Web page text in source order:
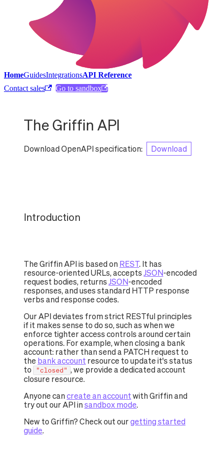
HomeGuidesIntegrationsAPI Reference
Contact sales
Go to sandbox
The Griffin API
Download OpenAPI specification: Download
Introduction
The Griffin API is based on REST. It has
resource-oriented URLs, accepts JSON-encoded
request bodies, returns JSON-encoded
responses, and uses standard HTTP response
verbs and response codes.
Our API deviates from strict RESTful principles
if it makes sense to do so, such as when we
enforce tighter access controls around certain
operations. For example, when closing a bank
account: rather than send a PATCH request to
the bank account resource to update it's status
to
"closed" , we provide a dedicated account
closure resource.
Anyone cancreate an account with Griffin and
try out our API insandbox mode.
New to Griffin? Check out ourgetting started
guide.